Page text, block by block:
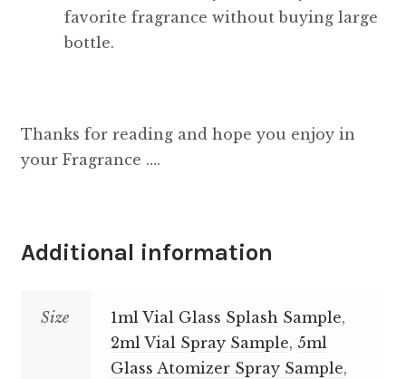
favorite fragrance without buying large
bottle.
Thanks for reading and hope you enjoy in
your Fragrance ….
Additional information
Size 1ml Vial Glass Splash Sample,
2ml Vial Spray Sample, 5ml
Glass Atomizer Spray Sample,